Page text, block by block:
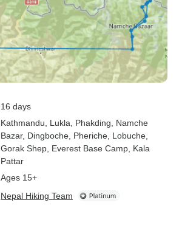
16 days
Kathmandu , Lukla , Phakding , Namche
Bazar, Dingboche , Pheriche , Lobuche
Gorak Shep , Everest Base Camp , Kala
Pattar
Ages 15+
Nepal Hiking Team